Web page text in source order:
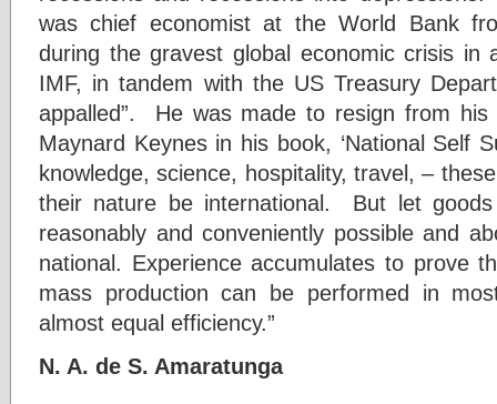
was chief economist at the World Bank
during the gravest global economic crisis
IMF, in tandem with the US Treasury
appalled”. He was made to resign from
Maynard Keynes in his book, ‘National Self
knowledge, science, hospitality, travel, –
their nature be international. But let
reasonably and conveniently possible and
national. Experience accumulates to prove
mass production can be performed in
almost equal efficiency.”
N. A. de S. Amaratunga